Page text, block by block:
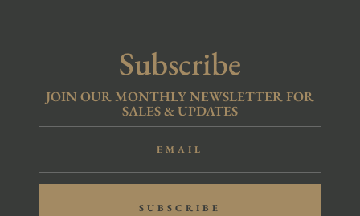
Subscribe
JOIN OUR MONTHLY NEWSLETTER FOR
SALES & UPDATES
SUBSCRIBE